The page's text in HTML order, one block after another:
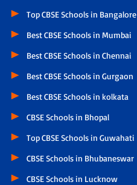
Top CBSE Schools in Bangalore
Best CBSE Schools in Mumbai
Best CBSE Schools in Chennai
Best CBSE Schools in Gurgaon
Best CBSE Schools in kolkata
CBSE Schools in Bhopal
Top CBSE Schools in Guwahati
CBSE Schools in Bhubaneswar
CBSE Schools in Lucknow